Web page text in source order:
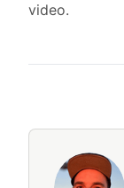
video.